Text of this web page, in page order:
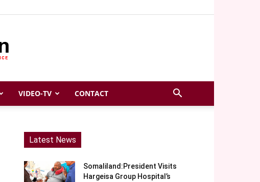
VIDEO-TV CONTACT
Latest News
Somaliland:President Visits
Hargeisa Group Hospital’s